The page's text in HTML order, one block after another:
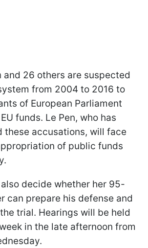
and 26 others are suspected
from 2004 to 2016 to
of European Parliament
funds. Le Pen, who has
these accusations, will face
of public funds
decide whether her 95-
can prepare his defense and
trial. Hearings will be held
in the late afternoon from